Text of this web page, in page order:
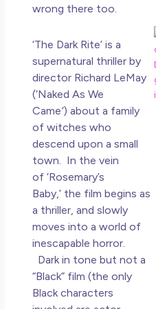
wrong there too.
‘The Dark Rite’ is a
supernatural thriller by
director Richard LeMay
(‘Naked As We
Came’) about a family
of witches who
descend upon a small
town. In the vein
of ‘Rosemary’s
Baby,’ the film begins as
a thriller, and slowly
moves into a world of
inescapable horror.
Dark in tone but not a
“Black” film (the only
Black characters